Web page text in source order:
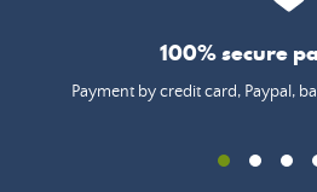
100% secure
Payment by credit card, Paypal,